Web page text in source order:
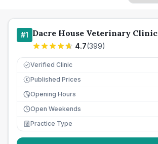
#1 Dacre House Veterinary Clinic
4.7(399)
Verified Clinic
£ Published Prices
Opening Hours
Open Weekends
Practice Type